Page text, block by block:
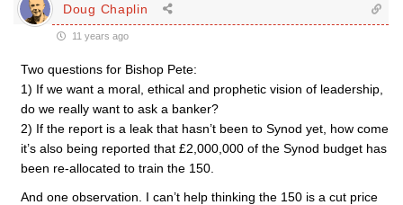
Doug Chaplin
11 years ago
Two questions for Bishop Pete:
1) If we want a moral, ethical and prophetic vision of leadership,
do we really want to ask a banker?
2) If the report is a leak that hasn’t been to Synod yet, how come
it’s also being reported that £2,000,000 of the Synod budget has
been re-allocated to train the 150.
And one observation. I can’t help thinking the 150 is a cut price